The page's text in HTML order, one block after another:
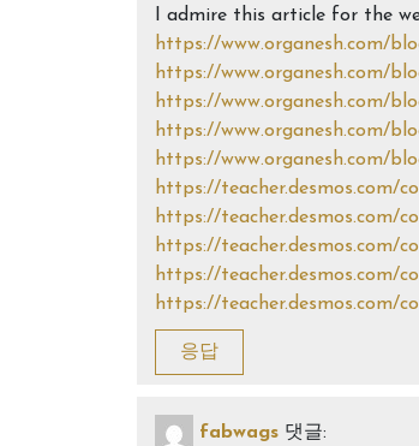
I admire this article for the
https://www.organesh.com/
https://www.organesh.com/
https://www.organesh.com/
https://www.organesh.com/
https://www.organesh.com/
https://teacher.desmos.com/
https://teacher.desmos.com/
https://teacher.desmos.com/
https://teacher.desmos.com/
https://teacher.desmos.com/
응답
fabwags 댓글: